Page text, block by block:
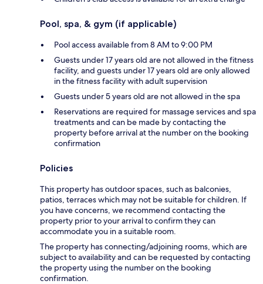
Pool, spa, & gym (if applicable)
Pool access available from 8 AM to 9:00 PM
Guests under 17 years old are not allowed in the fitness
facility, and guests under 17 years old are only allowed
in the fitness facility with adult supervision
Guests under 5 years old are not allowed in the spa
Reservations are required for massage services and spa
treatments and can be made by contacting the
property before arrival at the number on the booking
confirmation
Policies
This property has outdoor spaces, such as balconies,
patios, terraces which may not be suitable for children. If
you have concerns, we recommend contacting the
property prior to your arrival to confirm they can
accommodate you in a suitable room.
The property has connecting/adjoining rooms, which are
subject to availability and can be requested by contacting
the property using the number on the booking
confirmation.